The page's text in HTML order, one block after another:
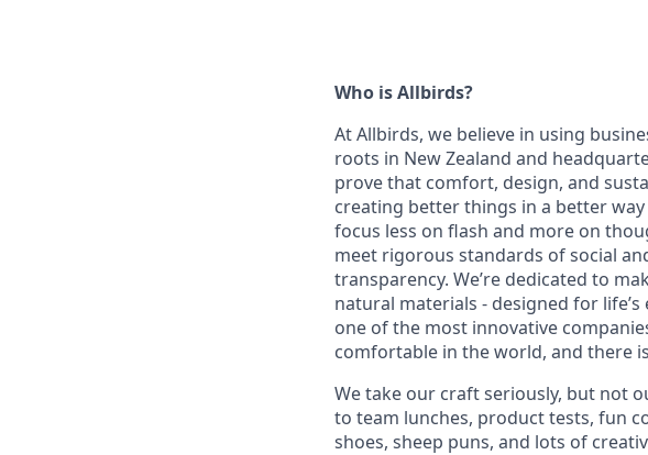
Who is Allbirds?
At Allbirds, we believe in using
roots in New Zealand and
prove that comfort, design, and
creating better things in a better
focus less on flash and more on
meet rigorous standards of social
transparency. We’re dedicated to
natural materials - designed for
one of the most innovative
comfortable in the world, and there
We take our craft seriously, but not
to team lunches, product tests, fun
shoes, sheep puns, and lots of